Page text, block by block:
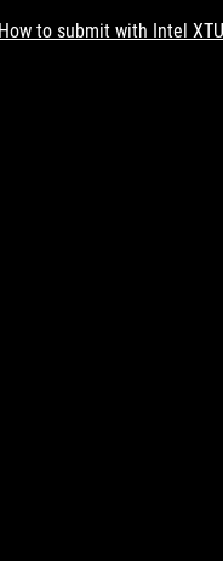
How to submit with Intel